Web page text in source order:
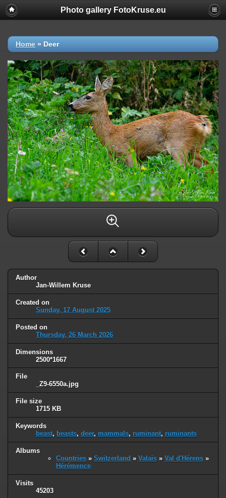
Photo gallery FotoKruse.eu
Home » Deer
Author
Jan-Willem Kruse
Created on
Sunday, 17 August 2025
Posted on
Thursday, 26 March 2026
Dimensions
2500*1667
File
_Z9-6550a.jpg
File size
1715 KB
Keywords
beast, beasts, deer, mammals, ruminant, ruminants
Albums
Countries » Switzerland » Valais » Val d'Hérens »
Hérémence
Visits
45203